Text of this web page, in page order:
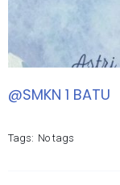
@SMKN 1 BATU
Tags: No tags